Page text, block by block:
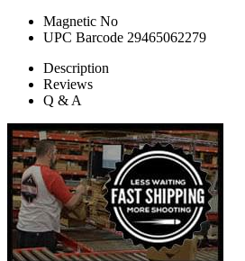
Magnetic No
UPC Barcode 29465062279
Description
Reviews
Q & A